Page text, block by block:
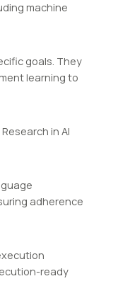
machine
goals. They
learning to
in AI
adherence
ready